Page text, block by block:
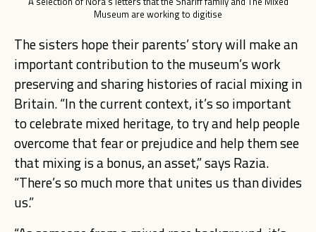
Museum are working to digitise
The sisters hope their parents’ story will make an
important contribution to the museum’s work
preserving and sharing histories of racial mixing in
Britain. “In the current context, it’s so important
to celebrate mixed heritage, to try and help people
overcome that fear or prejudice and help them see
that mixing is a bonus, an asset,” says Razia.
“There’s so much more that unites us than divides
us.”